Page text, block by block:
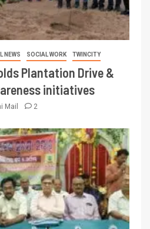
NEWS SOCIAL WORK TWINCITY
Plantation Drive &
initiatives
Mail 2